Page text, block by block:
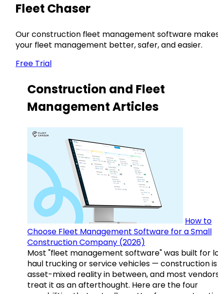
Fleet Chaser
Our construction fleet management software
your fleet management better, safer, and easier.
Free Trial
Construction and Fleet
Management Articles
How to
Choose Fleet Management Software for a Small
Construction Company (2026)
Most "fleet management software" was built for
haul trucking or service vehicles — construction
asset-mixed reality in between, and most
treat it as an afterthought. Here are the four